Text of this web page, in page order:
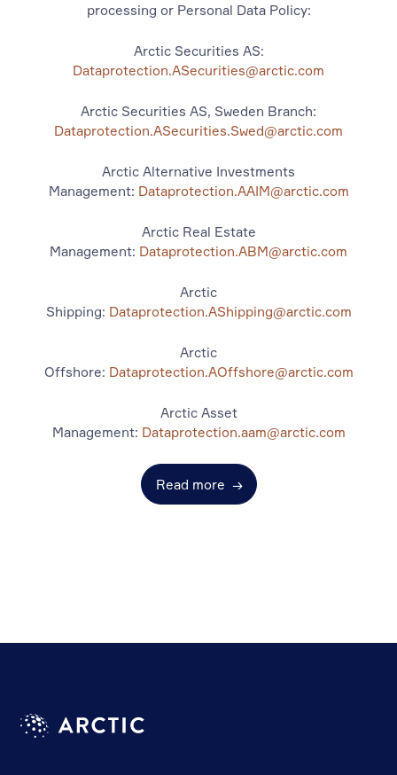
processing or Personal Data Policy:
Arctic Securities AS:
Dataprotection.ASecurities@arctic.com
Arctic Securities AS, Sweden Branch:
Dataprotection.ASecurities.Swed@arctic.com
Arctic Alternative Investments
Management: Dataprotection.AAIM@arctic.com
Arctic Real Estate
Management: Dataprotection.ABM@arctic.com
Arctic
Shipping: Dataprotection.AShipping@arctic.com
Arctic
Offshore: Dataprotection.AOffshore@arctic.com
Arctic Asset
Management: Dataprotection.aam@arctic.com
Read more →